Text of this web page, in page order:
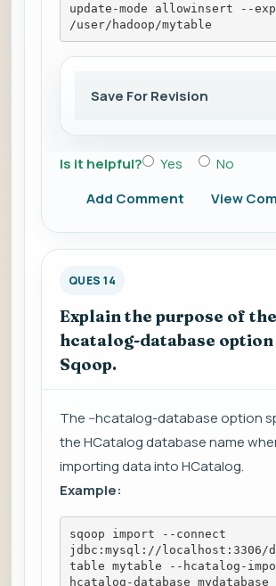
update-mode allowinsert --
/user/hadoop/mytable
Save For Revision
Is it helpful? Yes
No
Add Comment
View
QUES 14
Explain the purpose of
hcatalog-database
Sqoop.
The --hcatalog-database option
the HCatalog database name
importing data into HCatalog.
Example:
sqoop import --connect
jdbc:mysql://localhost:3306/
table mytable --hcatalog-
hcatalog-database mydatabase